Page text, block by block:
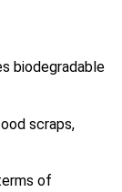
biodegradable
scraps,
of